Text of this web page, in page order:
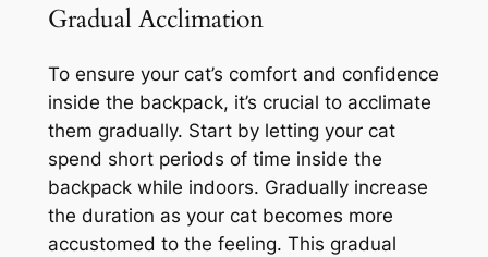
Gradual Acclimation
To ensure your cat’s comfort and confidence
inside the backpack, it’s crucial to acclimate
them gradually. Start by letting your cat
spend short periods of time inside the
backpack while indoors. Gradually increase
the duration as your cat becomes more
accustomed to the feeling. This gradual